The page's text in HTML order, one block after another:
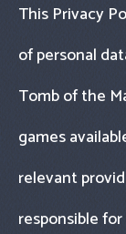
This Privacy
of personal
Tomb of the
games
relevant
responsible